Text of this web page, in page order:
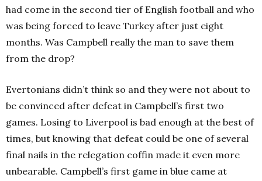
had come in the second tier of English football and who
was being forced to leave Turkey after just eight
months. Was Campbell really the man to save them
from the drop?
Evertonians didn’t think so and they were not about to
be convinced after defeat in Campbell’s first two
games. Losing to Liverpool is bad enough at the best of
times, but knowing that defeat could be one of several
final nails in the relegation coffin made it even more
unbearable. Campbell’s first game in blue came at